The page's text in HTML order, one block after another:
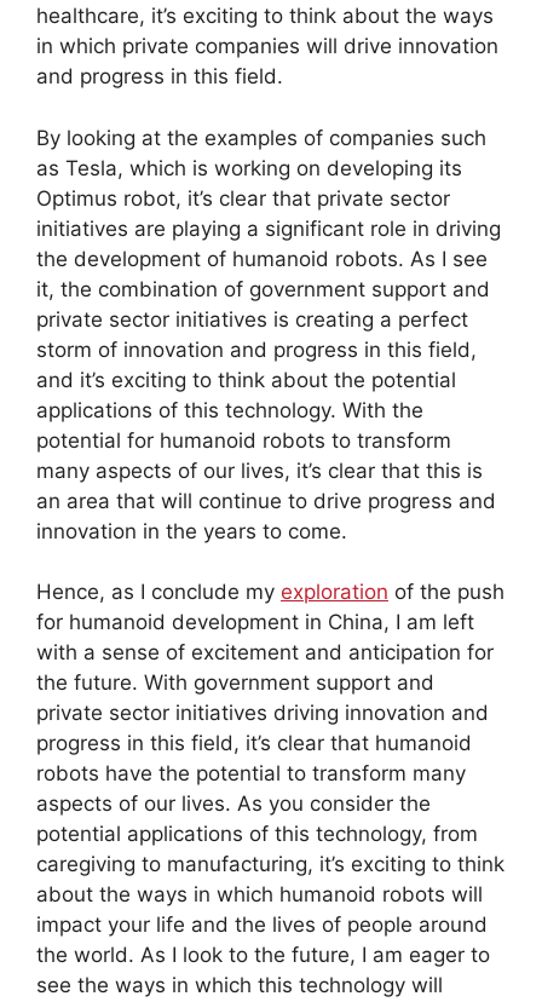
healthcare, it’s exciting to think about the ways
in which private companies will drive innovation
and progress in this field.
By looking at the examples of companies such
as Tesla, which is working on developing its
Optimus robot, it’s clear that private sector
initiatives are playing a significant role in driving
the development of humanoid robots. As I see
it, the combination of government support and
private sector initiatives is creating a perfect
storm of innovation and progress in this field,
and it’s exciting to think about the potential
applications of this technology. With the
potential for humanoid robots to transform
many aspects of our lives, it’s clear that this is
an area that will continue to drive progress and
innovation in the years to come.
Hence, as I conclude my exploration of the push
for humanoid development in China, I am left
with a sense of excitement and anticipation for
the future. With government support and
private sector initiatives driving innovation and
progress in this field, it’s clear that humanoid
robots have the potential to transform many
aspects of our lives. As you consider the
potential applications of this technology, from
caregiving to manufacturing, it’s exciting to think
about the ways in which humanoid robots will
impact your life and the lives of people around
the world. As I look to the future, I am eager to
see the ways in which this technology will